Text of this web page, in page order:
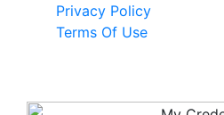
Privacy Policy
Terms Of Use